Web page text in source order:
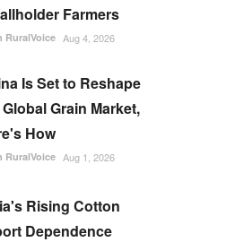
Farmers
RuralVoice Aug 4, 2026
Is Set to Reshape
Grain Market,
How
RuralVoice Aug 1, 2026
Rising Cotton
Dependence